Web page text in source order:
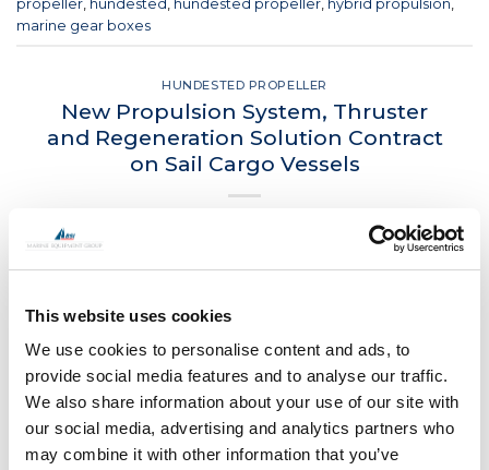
This website uses cookies
We use cookies to personalise content and ads, to
provide social media features and to analyse our traffic.
We also share information about your use of our site with
our social media, advertising and analytics partners who
may combine it with other information that you’ve
propeller hundested hundested propeller hybrid propulsion
marine gear boxes
HUNDESTED PROPELLER
New Propulsion System, Thruster
and Regeneration Solution Contract
on Sail Cargo Vessels
07
CONTINUE READING→
Posted in Hundested propeller Tagged CPP green energy
hundested propeller
Hundested thruster ,hybrid propulsion
Marine gearbox ,Piriou, propeller,sail cargo,towt,wind power